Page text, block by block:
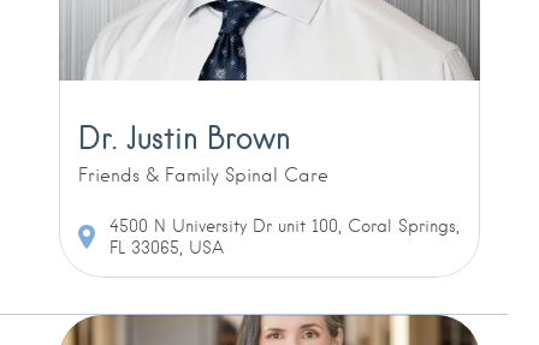
Dr. Justin Brown
Friends & Family Spinal Care
4500 N University Dr unit 100, Coral Springs,
FL 33065, USA